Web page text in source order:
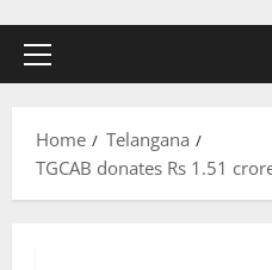
Primary
Home
Telangana
TGCAB donates Rs 1.51